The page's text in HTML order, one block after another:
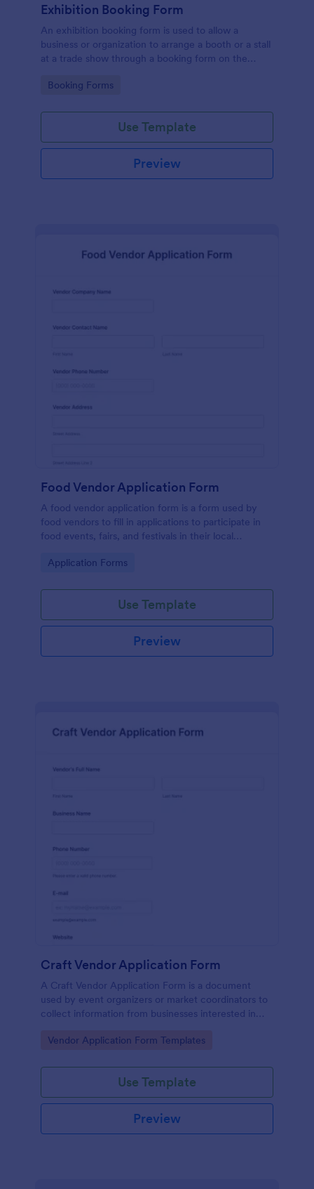
Exhibition Booking Form
An exhibition booking form is used to allow a
business or organization to arrange a booth or a stall
at a trade show through a booking form on the
Go to Category:
Booking Forms
Use Template
Preview
Food Vendor Application Form
A food vendor application form is a form used by
food vendors to fill in applications to participate in
food events, fairs, and festivals in their local
Go to Category:
Application Forms
Use Template
Preview
Craft Vendor Application Form
A Craft Vendor Application Form is a document
used by event organizers or market coordinators to
collect information from businesses interested in
Go to Category:
Vendor Application Form Templates
Use Template
Preview